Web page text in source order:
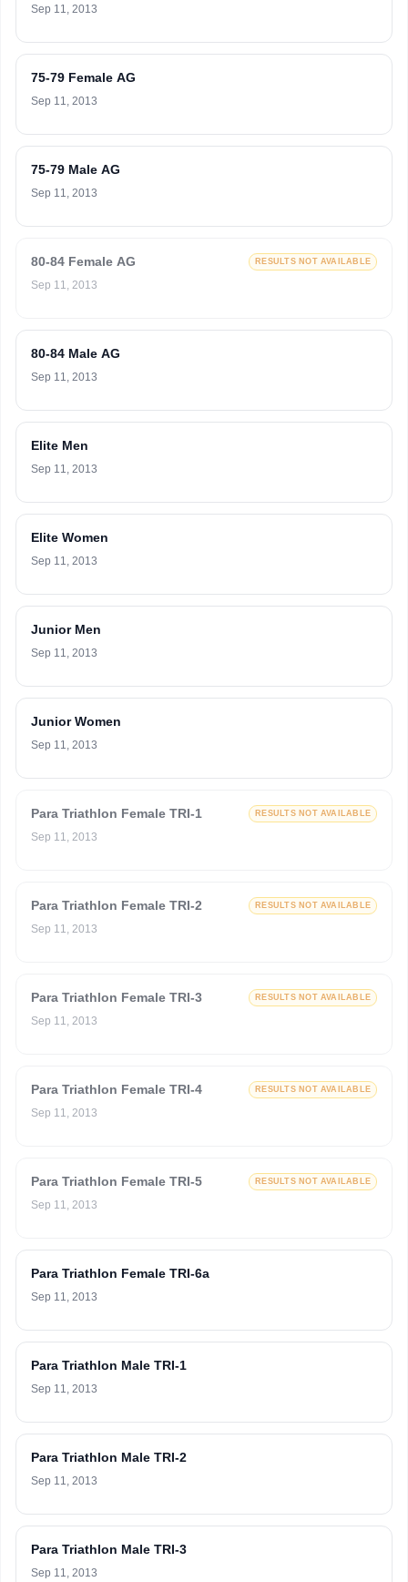
Sep 11, 2013
75-79 Female AG
Sep 11, 2013
75-79 Male AG
Sep 11, 2013
80-84 Female AG RESULTS NOT AVAILABLE
Sep 11, 2013
80-84 Male AG
Sep 11, 2013
Elite Men
Sep 11, 2013
Elite Women
Sep 11, 2013
Junior Men
Sep 11, 2013
Junior Women
Sep 11, 2013
Para Triathlon Female TRI-1 RESULTS NOT AVAILABLE
Sep 11, 2013
Para Triathlon Female TRI-2 RESULTS NOT AVAILABLE
Sep 11, 2013
Para Triathlon Female TRI-3 RESULTS NOT AVAILABLE
Sep 11, 2013
Para Triathlon Female TRI-4 RESULTS NOT AVAILABLE
Sep 11, 2013
Para Triathlon Female TRI-5 RESULTS NOT AVAILABLE
Sep 11, 2013
Para Triathlon Female TRI-6a
Sep 11, 2013
Para Triathlon Male TRI-1
Sep 11, 2013
Para Triathlon Male TRI-2
Sep 11, 2013
Para Triathlon Male TRI-3
Sep 11, 2013